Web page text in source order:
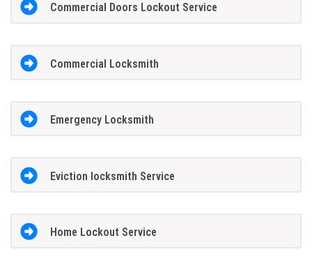
Commercial Doors Lockout Service
Commercial Locksmith
Emergency Locksmith
Eviction locksmith Service
Home Lockout Service